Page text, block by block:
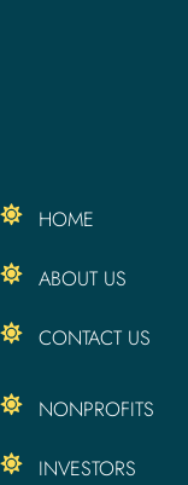
HOME
ABOUT US
CONTACT US
NONPROFITS
INVESTORS